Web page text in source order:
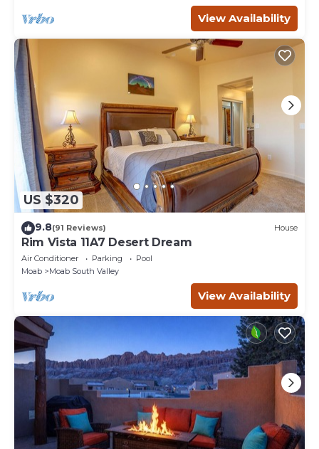
View Availability
US $320
9.8(91 Reviews) House
Rim Vista 11A7 Desert Dream
Air Conditioner Parking
Pool
Moab
Moab South Valley
View Availability